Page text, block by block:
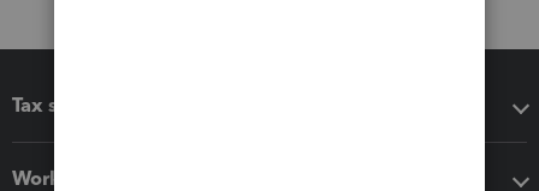
Tax software
Workflow add-ons